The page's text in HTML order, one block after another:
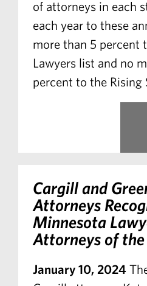
of attorneys in each
each year to these
more than 5 percent
Lawyers list and no
percent to the Rising
Cargill and
Attorneys
Minnesota
Attorneys of the
January 10, 2024